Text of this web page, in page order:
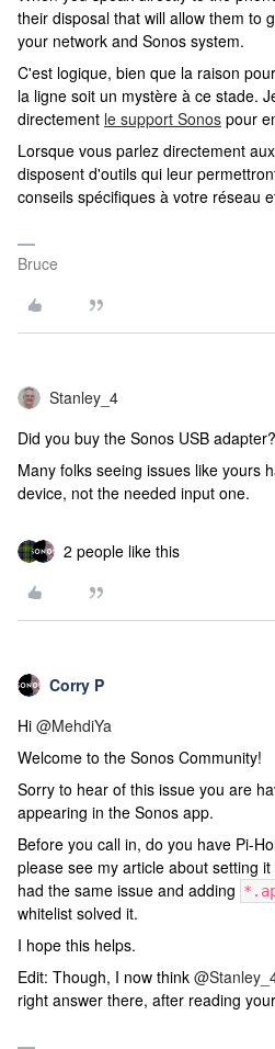
their disposal that will allow them to
your network and Sonos system.
C'est logique, bien que la raison
la ligne soit un mystère à ce stade.
directement le support Sonos pour
Lorsque vous parlez directement
disposent d'outils qui leur
conseils spécifiques à votre réseau
Bruce
Stanley_4
Did you buy the Sonos USB adapter?
Many folks seeing issues like yours
device, not the needed input one.
2 people like this
Corry P
Hi ​ @MehdiYa
Welcome to the Sonos Community!
Sorry to hear of this issue you are
appearing in the Sonos app.
Before you call in, do you have Pi-
please see my article about setting
had the same issue and adding
whitelist solved it.
I hope this helps.
Edit: Though, I now think ​
right answer there, after reading